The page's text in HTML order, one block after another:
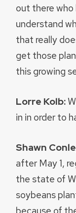
out there who
understand
that really
get those
this growing
Lorre Kolb:
in in order to
Shawn
after May 1,
the state of
soybeans
because of